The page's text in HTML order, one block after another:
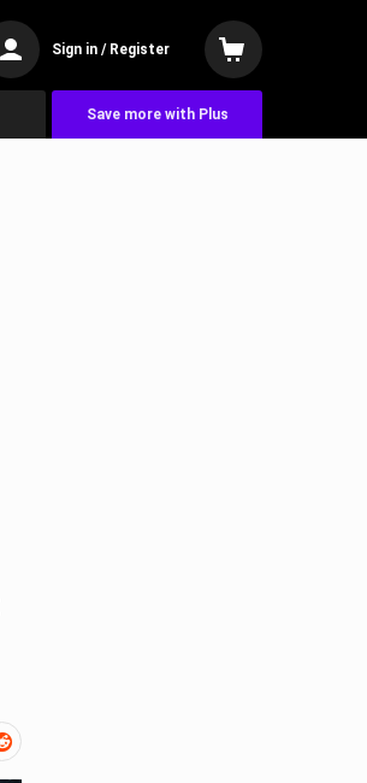
Sign in / Register
Save more with Plus